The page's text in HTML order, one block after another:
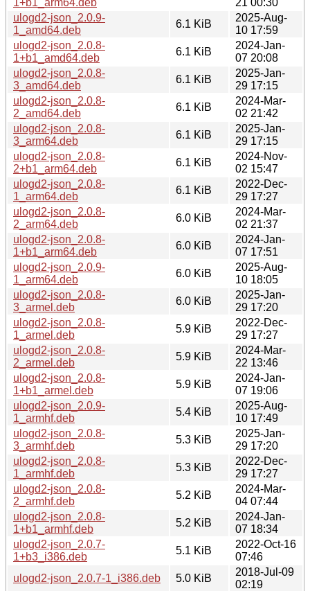
ulogd2-json_2.0.9-
1_amd64.deb
6.1 KiB
2025-Aug-
10 17:59
ulogd2-json_2.0.8-
1+b1_amd64.deb
6.1 KiB
2024-Jan-
07 20:08
ulogd2-json_2.0.8-
3_amd64.deb
6.1 KiB
2025-Jan-
29 17:15
ulogd2-json_2.0.8-
2_amd64.deb
6.1 KiB
2024-Mar-
02 21:42
ulogd2-json_2.0.8-
3_arm64.deb
6.1 KiB
2025-Jan-
29 17:15
ulogd2-json_2.0.8-
2+b1_arm64.deb
6.1 KiB
2024-Nov-
02 15:47
ulogd2-json_2.0.8-
1_arm64.deb
6.1 KiB
2022-Dec-
29 17:27
ulogd2-json_2.0.8-
2_arm64.deb
6.0 KiB
2024-Mar-
02 21:37
ulogd2-json_2.0.8-
1+b1_arm64.deb
6.0 KiB
2024-Jan-
07 17:51
ulogd2-json_2.0.9-
1_arm64.deb
6.0 KiB
2025-Aug-
10 18:05
ulogd2-json_2.0.8-
3_armel.deb
6.0 KiB
2025-Jan-
29 17:20
ulogd2-json_2.0.8-
1_armel.deb
5.9 KiB
2022-Dec-
29 17:27
ulogd2-json_2.0.8-
2_armel.deb
5.9 KiB
2024-Mar-
22 13:46
ulogd2-json_2.0.8-
1+b1_armel.deb
5.9 KiB
2024-Jan-
07 19:06
ulogd2-json_2.0.9-
1_armhf.deb
5.4 KiB
2025-Aug-
10 17:49
ulogd2-json_2.0.8-
3_armhf.deb
5.3 KiB
2025-Jan-
29 17:20
ulogd2-json_2.0.8-
1_armhf.deb
5.3 KiB
2022-Dec-
29 17:27
ulogd2-json_2.0.8-
2_armhf.deb
5.2 KiB
2024-Mar-
04 07:44
ulogd2-json_2.0.8-
1+b1_armhf.deb
5.2 KiB
2024-Jan-
07 18:34
ulogd2-json_2.0.7-
1+b3_i386.deb
5.1 KiB
2022-Oct-16
07:46
ulogd2-json_2.0.7-1_i386.deb
5.0 KiB
2018-Jul-09
02:19